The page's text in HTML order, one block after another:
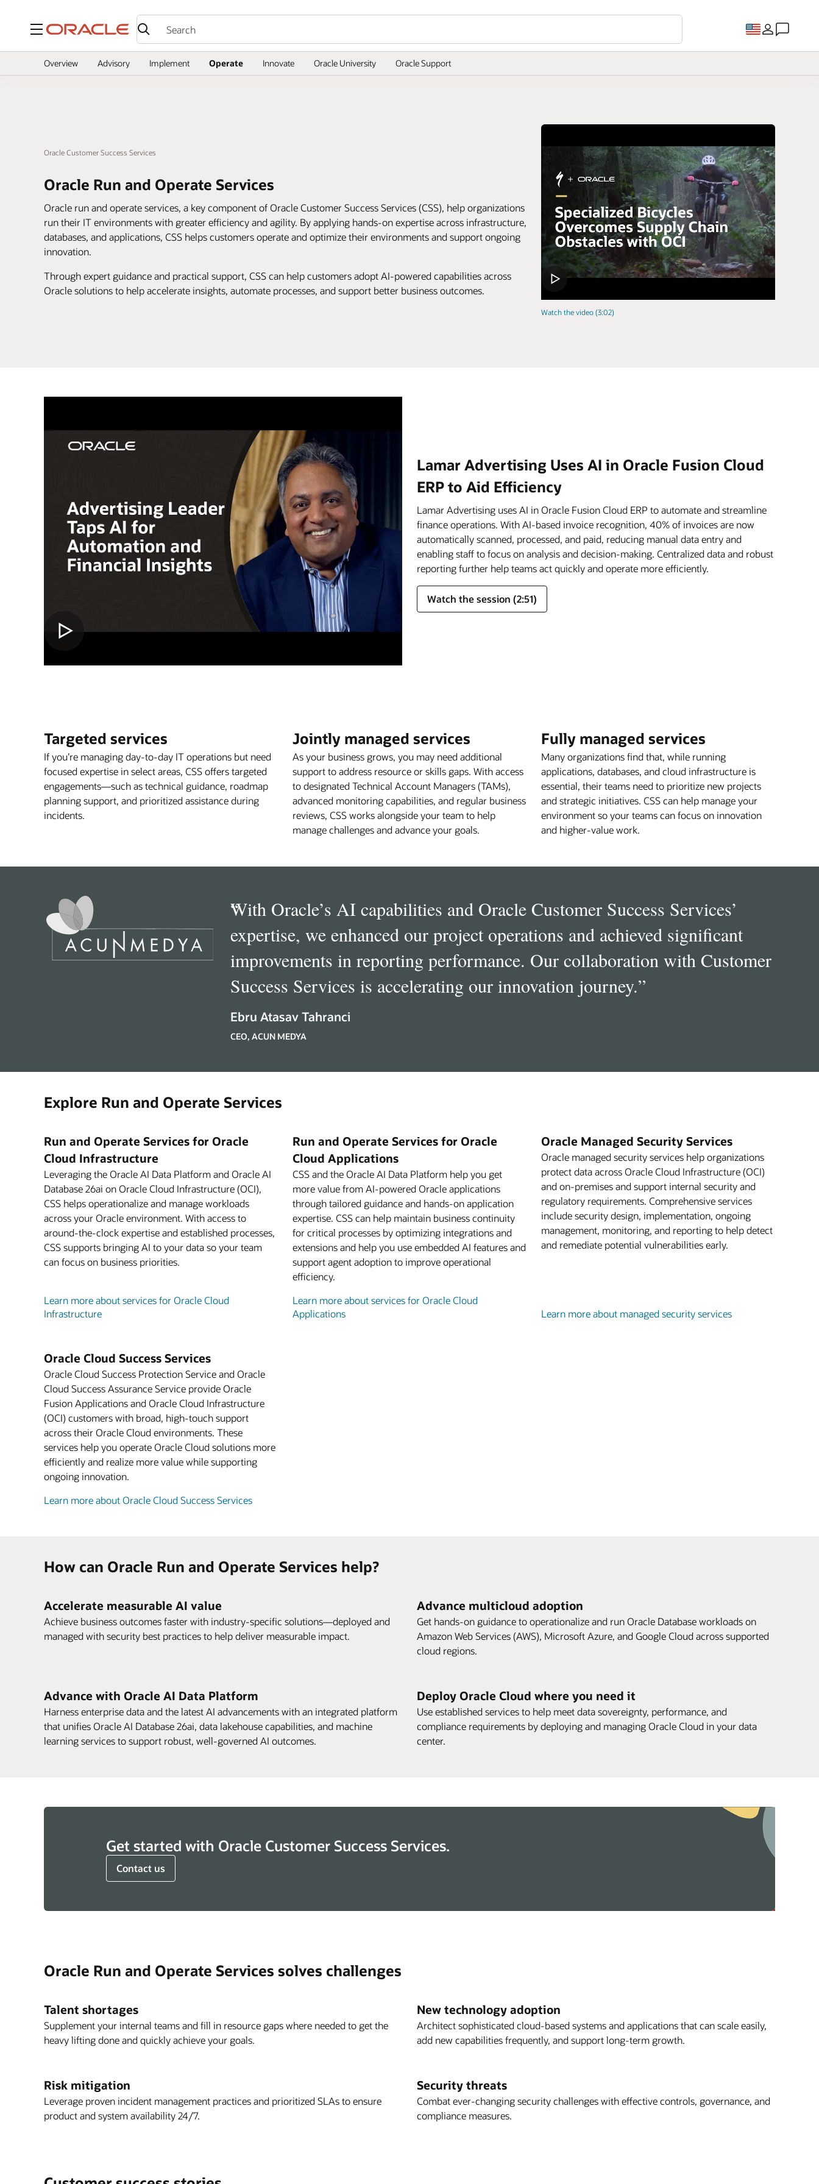
Menu
Overview Advisory Implement Operate Innovate Oracle University Oracle Support
Oracle Customer Success Services
Oracle Run and Operate Services
Watch the video (3:02)
Oracle run and operate services, a key component of Oracle Customer Success Services (CSS), help organizations
run their IT environments with greater efficiency and agility. By applying hands-on expertise across infrastructure,
databases, and applications, CSS helps customers operate and optimize their environments and support ongoing
innovation.
Through expert guidance and practical support, CSS can help customers adopt AI-powered capabilities across
Oracle solutions to help accelerate insights, automate processes, and support better business outcomes.
Lamar Advertising Uses AI in Oracle Fusion Cloud
ERP to Aid Efficiency
Lamar Advertising uses AI in Oracle Fusion Cloud ERP to automate and streamline
finance operations. With AI-based invoice recognition, 40% of invoices are now
automatically scanned, processed, and paid, reducing manual data entry and
enabling staff to focus on analysis and decision-making. Centralized data and robust
reporting further help teams act quickly and operate more efficiently.
Watch the session (2:51)
Targeted services
If you’re managing day-to-day IT operations but need
focused expertise in select areas, CSS offers targeted
engagements—such as technical guidance, roadmap
planning support, and prioritized assistance during
incidents.
Jointly managed services
As your business grows, you may need additional
support to address resource or skills gaps. With access
to designated Technical Account Managers (TAMs),
advanced monitoring capabilities, and regular business
reviews, CSS works alongside your team to help
manage challenges and advance your goals.
Fully managed services
Many organizations find that, while running
applications, databases, and cloud infrastructure is
essential, their teams need to prioritize new projects
and strategic initiatives. CSS can help manage your
environment so your teams can focus on innovation
and higher‑value work.
“
With Oracle’s AI capabilities and Oracle Customer Success Services’
expertise, we enhanced our project operations and achieved significant
improvements in reporting performance. Our collaboration with Customer
Success Services is accelerating our innovation journey.”
Ebru Atasav Tahranci
CEO, ACUN MEDYA
Explore Run and Operate Services
Run and Operate Services for Oracle
Cloud Infrastructure
Leveraging the Oracle AI Data Platform and Oracle AI
Database 26ai on Oracle Cloud Infrastructure (OCI),
CSS helps operationalize and manage workloads
across your Oracle environment. With access to
around-the-clock expertise and established processes,
CSS supports bringing AI to your data so your team
can focus on business priorities.
Learn more about services for Oracle Cloud
Infrastructure
Run and Operate Services for Oracle
Cloud Applications
CSS and the Oracle AI Data Platform help you get
more value from AI-powered Oracle applications
through tailored guidance and hands-on application
expertise. CSS can help maintain business continuity
for critical processes by optimizing integrations and
extensions and help you use embedded AI features and
support agent adoption to improve operational
efficiency.
Learn more about services for Oracle Cloud
Applications
Oracle Managed Security Services
Oracle managed security services help organizations
protect data across Oracle Cloud Infrastructure (OCI)
and on-premises and support internal security and
regulatory requirements. Comprehensive services
include security design, implementation, ongoing
management, monitoring, and reporting to help detect
and remediate potential vulnerabilities early.
Learn more about managed security services
Oracle Cloud Success Services
Oracle Cloud Success Protection Service and Oracle
Cloud Success Assurance Service provide Oracle
Fusion Applications and Oracle Cloud Infrastructure
(OCI) customers with broad, high-touch support
across their Oracle Cloud environments. These
services help you operate Oracle Cloud solutions more
efficiently and realize more value while supporting
ongoing innovation.
Learn more about Oracle Cloud Success Services
How can Oracle Run and Operate Services help?
Accelerate measurable AI value
Achieve business outcomes faster with industry-specific solutions—deployed and
managed with security best practices to help deliver measurable impact.
Advance multicloud adoption
Get hands-on guidance to operationalize and run Oracle Database workloads on
Amazon Web Services (AWS), Microsoft Azure, and Google Cloud across supported
cloud regions.
Advance with Oracle AI Data Platform
Harness enterprise data and the latest AI advancements with an integrated platform
that unifies Oracle AI Database 26ai, data lakehouse capabilities, and machine
learning services to support robust, well-governed AI outcomes.
Deploy Oracle Cloud where you need it
Use established services to help meet data sovereignty, performance, and
compliance requirements by deploying and managing Oracle Cloud in your data
center.
Get started with Oracle Customer Success Services.
Contact us
Oracle Run and Operate Services solves challenges
Talent shortages
Supplement your internal teams and fill in resource gaps where needed to get the
heavy lifting done and quickly achieve your goals.
New technology adoption
Architect sophisticated cloud-based systems and applications that can scale easily,
add new capabilities frequently, and support long-term growth.
Risk mitigation
Leverage proven incident management practices and prioritized SLAs to ensure
product and system availability 24/7.
Security threats
Combat ever-changing security challenges with effective controls, governance, and
compliance measures.